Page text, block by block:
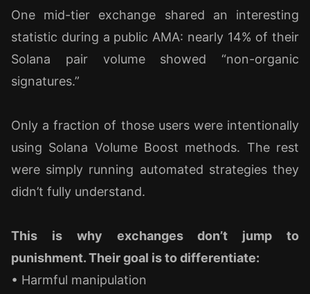
One mid-tier exchange shared an interesting
statistic during a public AMA: nearly 14% of their
Solana pair volume showed “non-organic
signatures.”
Only a fraction of those users were intentionally
using Solana Volume Boost methods. The rest
were simply running automated strategies they
didn’t fully understand.
This is why exchanges don’t jump to
punishment. Their goal is to differentiate:
• Harmful manipulation